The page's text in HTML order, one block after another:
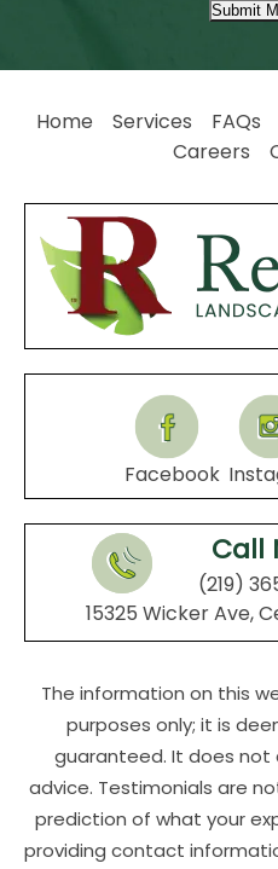
Submit
Home Services FAQs
Careers
Facebook
Call
(219)
15325 Wicker Ave,
The information on this
purposes only; it is
guaranteed. It does
advice. Testimonials are
prediction of what your
providing contact